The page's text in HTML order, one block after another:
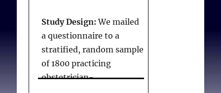
Study Design: We mailed
a questionnaire to a
stratified, random sample
of 1800 practicing
obstetrician-